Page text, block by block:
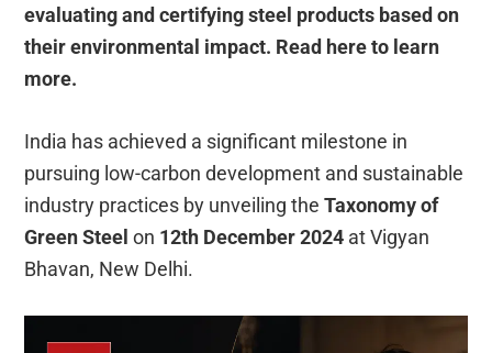
evaluating and certifying steel products based on
their environmental impact. Read here to learn
more.
India has achieved a significant milestone in
pursuing low-carbon development and sustainable
industry practices by unveiling theTaxonomy of
Green Steel on 12th December 2024 at Vigyan
Bhavan, New Delhi.